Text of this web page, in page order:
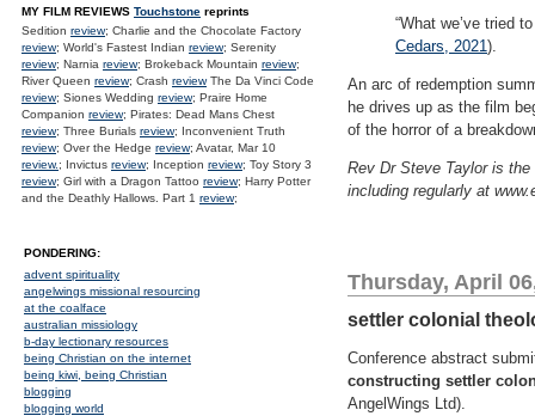
“What we’ve tried
Cedars, 2021).
An arc of redemption
he drives up as the film
of the horror of a
Rev Dr Steve Taylor is the
including regularly at
Thursday, April
settler colonial
Conference abstract
constructing settler
AngelWings Ltd).
MY FILM REVIEWS Touchstone reprints
Sedition review; Charlie and the Chocolate Factory
review; World's Fastest Indian review; Serenity
review; Narnia review; Brokeback Mountain review;
River Queen review; Crash reviewThe Da Vinci Code
review; Siones Wedding review; Praire Home
Companion review; Pirates: Dead Mans Chest
review; Three Burials review; Inconvenient Truth
review; Over the Hedge review; Avatar, Mar 10
review.; Invictus review; Inception review; Toy Story 3
review; Girl with a Dragon Tattoo review; Harry Potter
and the Deathly Hallows. Part 1 review;
PONDERING:
advent spirituality
angelwings missional resourcing
at the coalface
australian missiology
b-day lectionary resources
being Christian on the internet
being kiwi, being Christian
blogging
blogging world